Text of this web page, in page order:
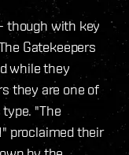
though with key
Gatekeepers
while they
they are one of
"The
proclaimed their